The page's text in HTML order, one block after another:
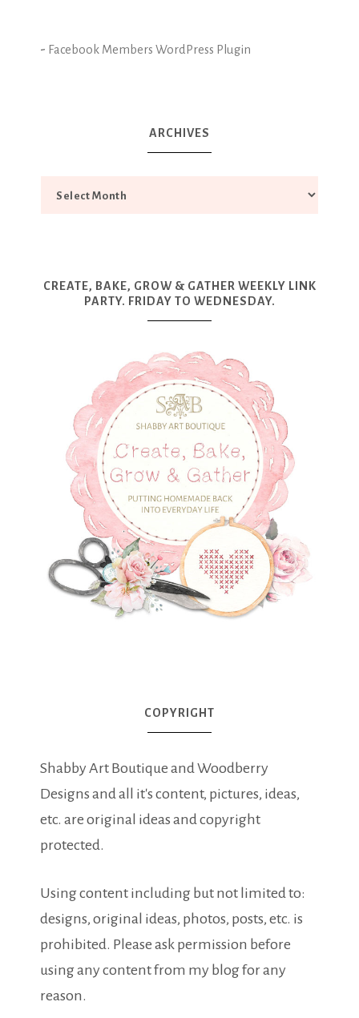
- Facebook Members WordPress Plugin
ARCHIVES
CREATE, BAKE, GROW & GATHER WEEKLY LINK
PARTY. FRIDAY TO WEDNESDAY.
COPYRIGHT
Shabby Art Boutique and Woodberry
Designs and all it's content, pictures, ideas,
etc. are original ideas and copyright
protected.
Using content including but not limited to:
designs, original ideas, photos, posts, etc. is
prohibited. Please ask permission before
using any content from my blog for any
reason.